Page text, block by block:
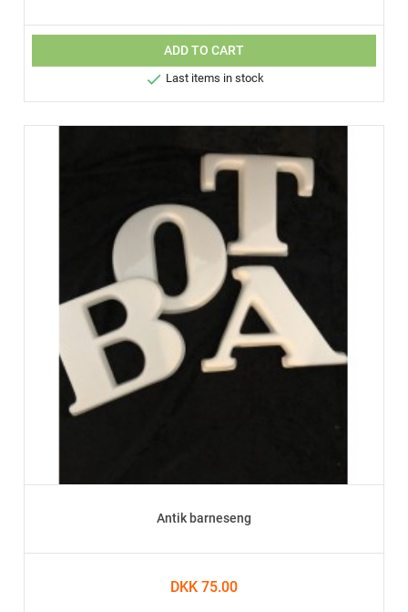
ADD TO CART
 Last items in stock
Antik barneseng
DKK 75.00